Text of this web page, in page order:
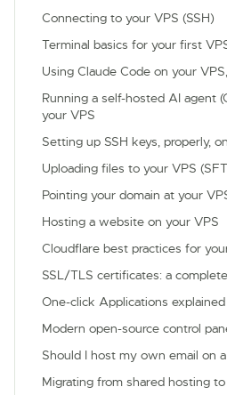
Connecting to your VPS (SSH)
Terminal basics for your first
Using Claude Code on your
Running a self-hosted AI agent
your VPS
Setting up SSH keys, properly,
Uploading files to your VPS
Pointing your domain at your
Hosting a website on your VPS
Cloudflare best practices for
SSL/TLS certificates: a
One-click Applications explained
Modern open-source control
Should I host my own email on
Migrating from shared hosting to